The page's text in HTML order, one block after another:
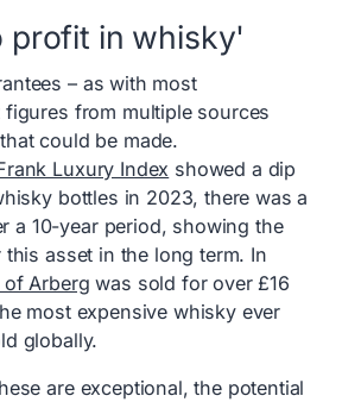
profit in whisky'
– as with most
figures from multiple sources
could be made.
Luxury Index showed a dip
bottles in 2023, there was a
a 10-year period, showing the
asset in the long term. In
of Arberg was sold for over £16
most expensive whisky ever
globally.
are exceptional, the potential